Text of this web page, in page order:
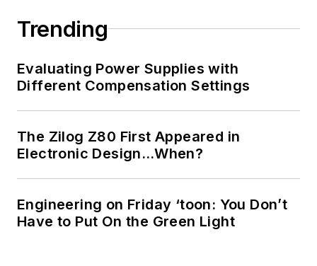
Trending
Evaluating Power Supplies with
Different Compensation Settings
The Zilog Z80 First Appeared in
Electronic Design…When?
Engineering on Friday ‘toon: You Don’t
Have to Put On the Green Light